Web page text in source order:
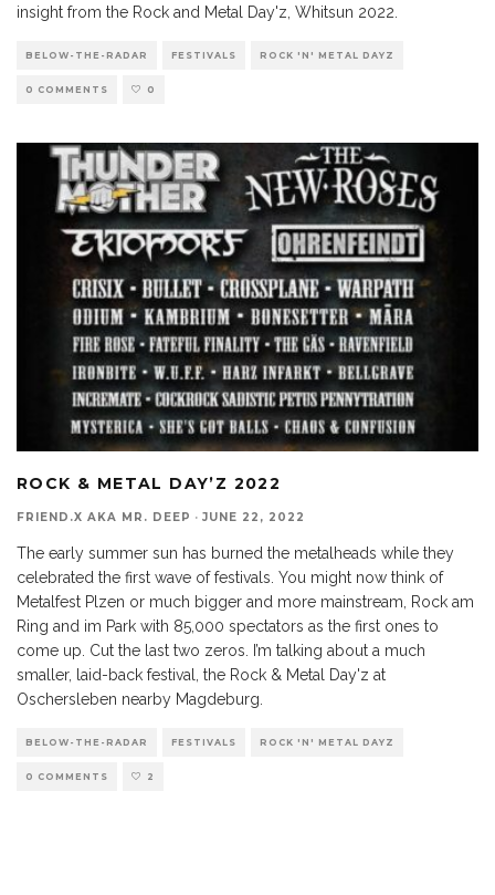
insight from the Rock and Metal Day'z, Whitsun 2022.
BELOW-THE-RADAR FESTIVALS ROCK 'N' METAL DAYZ
0 COMMENTS 0
ROCK & METAL DAY’Z 2022
FRIEND.X AKA MR. DEEP · JUNE 22, 2022
The early summer sun has burned the metalheads while they
celebrated the first wave of festivals. You might now think of
Metalfest Plzen or much bigger and more mainstream, Rock am
Ring and im Park with 85,000 spectators as the first ones to
come up. Cut the last two zeros. I’m talking about a much
smaller, laid-back festival, the Rock & Metal Day'z at
Oschersleben nearby Magdeburg.
BELOW-THE-RADAR FESTIVALS ROCK 'N' METAL DAYZ
0 COMMENTS 2